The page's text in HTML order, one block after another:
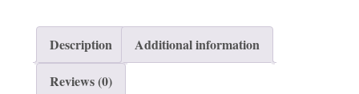
quantity
Description
Additional information
Reviews (0)